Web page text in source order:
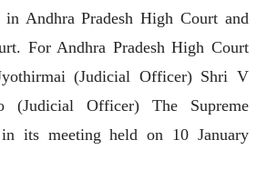
in Andhra Pradesh High Court and
For Andhra Pradesh High Court
(Judicial Officer) Shri V
(Judicial Officer) The Supreme
its meeting held on 10 January